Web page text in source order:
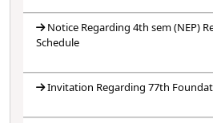
Notice Regarding 4th sem (NEP)
Schedule
Invitation Regarding 77th